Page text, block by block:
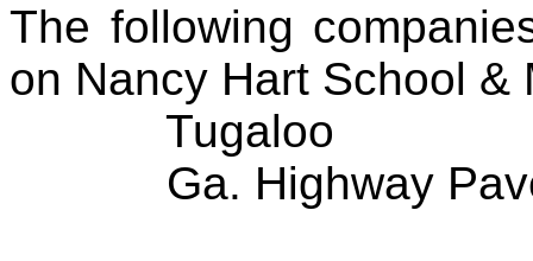
The following
on Nancy Hart School &
Tugaloo
Ga. Highway